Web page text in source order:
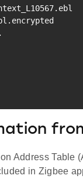
Address Table
in Zigbee